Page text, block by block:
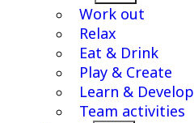
menu
Work out
Relax
Eat & Drink
Play & Create
Learn & Develop
Team activities